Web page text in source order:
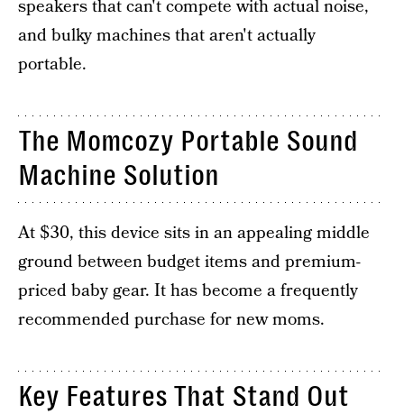
speakers that can't compete with actual noise,
and bulky machines that aren't actually
portable.
The Momcozy Portable Sound
Machine Solution
At $30, this device sits in an appealing middle
ground between budget items and premium-
priced baby gear. It has become a frequently
recommended purchase for new moms.
Key Features That Stand Out